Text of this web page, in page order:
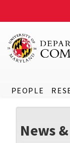
PEOPLE
News